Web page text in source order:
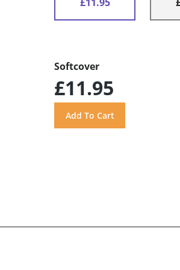
Softcover
£11.95